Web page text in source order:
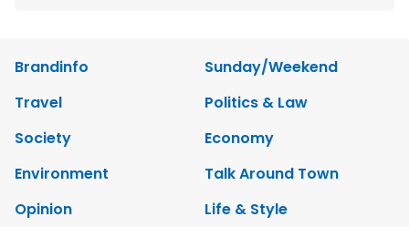
Brandinfo
Sunday/Weekend
Travel
Politics & Law
Society
Economy
Environment
Talk Around Town
Opinion
Life & Style